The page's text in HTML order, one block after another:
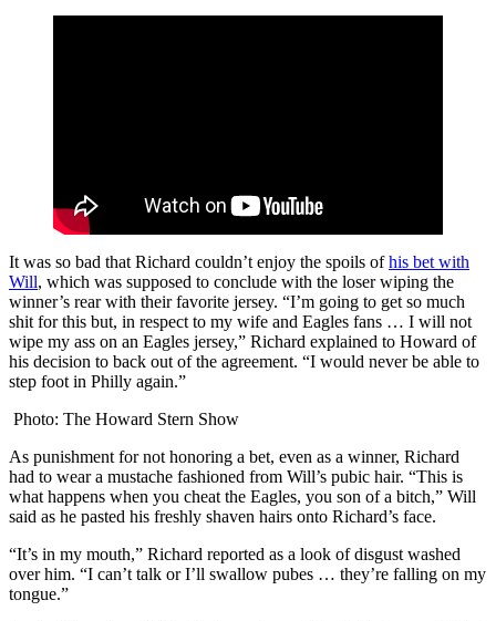
It was so bad that Richard couldn’t enjoy the spoils ofhis bet with
Will, which was supposed to conclude with the loser wiping the
winner’s rear with their favorite jersey. “I’m going to get so much
shit for this but, in respect to my wife and Eagles fans … I will not
wipe my ass on an Eagles jersey,” Richard explained to Howard of
his decision to back out of the agreement. “I would never be able to
step foot in Philly again.”
Photo: The Howard Stern Show
As punishment for not honoring a bet, even as a winner, Richard
had to wear a mustache fashioned from Will’s pubic hair. “This is
what happens when you cheat the Eagles, you son of a bitch,” Will
said as he pasted his freshly shaven hairs onto Richard’s face.
“It’s in my mouth,” Richard reported as a look of disgust washed
over him. “I can’t talk or I’ll swallow pubes … they’re falling on my
tongue.”